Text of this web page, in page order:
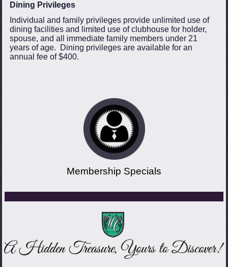
Dining Privileges
Individual and family privileges provide unlimited use of
dining facilities and limited use of clubhouse for holder,
spouse, and all immediate family members under 21
years of age. Dining privileges are available for an
annual fee of $400.
Membership Specials